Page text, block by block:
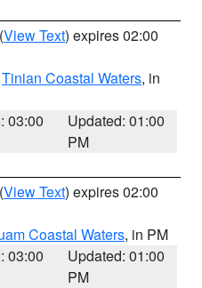
(View Text) expires 02:00
Tinian Coastal Waters, in
03:00
Updated: 01:00
PM
(View Text) expires 02:00
Coastal Waters, in PM
03:00
Updated: 01:00
PM